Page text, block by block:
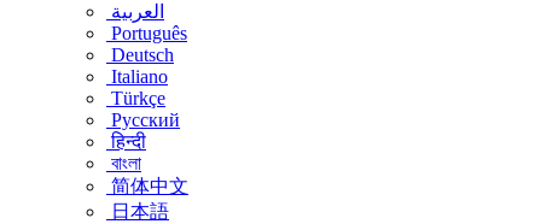
العربية
Português
Deutsch
Italiano
Türkçe
Русский
हिन्दी
বাংলা
简体中文
日本語